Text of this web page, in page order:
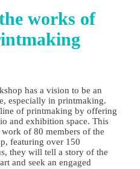
works of
has a vision to be an
especially in printmaking.
of printmaking by offering
and exhibition space. This
of 80 members of the
featuring over 150
they will tell a story of the
and seek an engaged